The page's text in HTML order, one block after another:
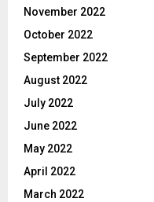
November 2022
October 2022
September 2022
August 2022
July 2022
June 2022
May 2022
April 2022
March 2022